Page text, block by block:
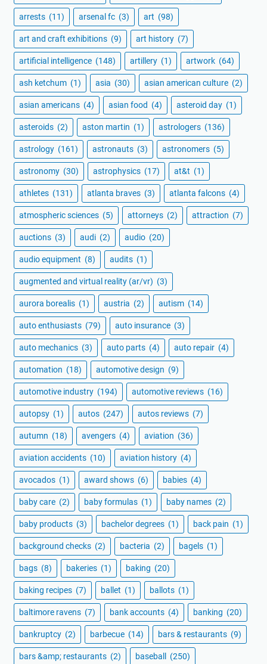
arrests (11) arsenal fc (3) art (98)
art and craft exhibitions (9) art history (7)
artificial intelligence (148) artillery (1) artwork (64)
ash ketchum (1) asia (30) asian american culture (2)
asian americans (4) asian food (4) asteroid day (1)
asteroids (2) aston martin (1) astrologers (136)
astrology (161) astronauts (3) astronomers (5)
astronomy (30) astrophysics (17) at&t (1)
athletes (131) atlanta braves (3) atlanta falcons (4)
atmospheric sciences (5) attorneys (2) attraction (7)
auctions (3) audi (2) audio (20)
audio equipment (8) audits (1)
augmented and virtual reality (ar/vr) (3)
aurora borealis (1) austria (2) autism (14)
auto enthusiasts (79) auto insurance (3)
auto mechanics (3) auto parts (4) auto repair (4)
automation (18) automotive design (9)
automotive industry (194) automotive reviews (16)
autopsy (1) autos (247) autos reviews (7)
autumn (18) avengers (4) aviation (36)
aviation accidents (10) aviation history (4)
avocados (1) award shows (6) babies (4)
baby care (2) baby formulas (1) baby names (2)
baby products (3) bachelor degrees (1) back pain (1)
background checks (2) bacteria (2) bagels (1)
bags (8) bakeries (1) baking (20)
baking recipes (7) ballet (1) ballots (1)
baltimore ravens (7) bank accounts (4) banking (20)
bankruptcy (2) barbecue (14) bars & restaurants (9)
bars &amp; restaurants (2) baseball (250)